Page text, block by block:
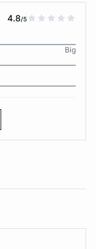
4.8/5
Big